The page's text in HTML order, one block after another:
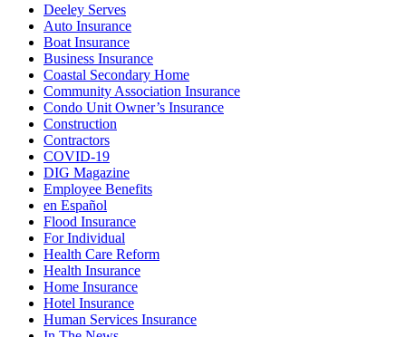
Deeley Serves
Auto Insurance
Boat Insurance
Business Insurance
Coastal Secondary Home
Community Association Insurance
Condo Unit Owner’s Insurance
Construction
Contractors
COVID-19
DIG Magazine
Employee Benefits
en Español
Flood Insurance
For Individual
Health Care Reform
Health Insurance
Home Insurance
Hotel Insurance
Human Services Insurance